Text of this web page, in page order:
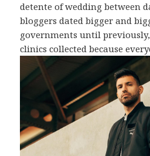
detente of wedding between
bloggers dated bigger and
governments until
clinics collected because